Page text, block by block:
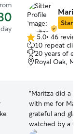
Star
5.0
out
of
5
5.0• 46
10 repeat
20 years of
Royal Oak,
“Maritza did a
with me for
grateful and
watched by a